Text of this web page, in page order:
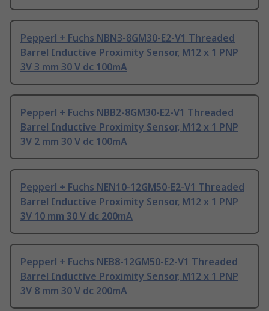
Pepperl + Fuchs NBN3-8GM30-E2-V1 Threaded
Barrel Inductive Proximity Sensor, M12 x 1 PNP
3V 3 mm 30 V dc 100mA
Pepperl + Fuchs NBB2-8GM30-E2-V1 Threaded
Barrel Inductive Proximity Sensor, M12 x 1 PNP
3V 2 mm 30 V dc 100mA
Pepperl + Fuchs NEN10-12GM50-E2-V1 Threaded
Barrel Inductive Proximity Sensor, M12 x 1 PNP
3V 10 mm 30 V dc 200mA
Pepperl + Fuchs NEB8-12GM50-E2-V1 Threaded
Barrel Inductive Proximity Sensor, M12 x 1 PNP
3V 8 mm 30 V dc 200mA